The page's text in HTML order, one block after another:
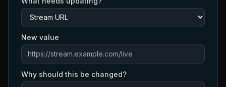
New value
Why should this be changed?